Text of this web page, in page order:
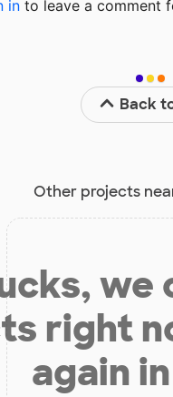
in to leave a comment
Back
Other projects
we
right
again